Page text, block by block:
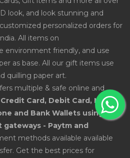
look, and look stunning and
personalized orders for
All items on
environment friendly, and use
as base. All our gift items use
quilling paper art.
multiple & safe online and
Credit Card, Debit Card, Net
and Bank Wallets using
gateways - Paytm and
methods available available
Get the best prices for